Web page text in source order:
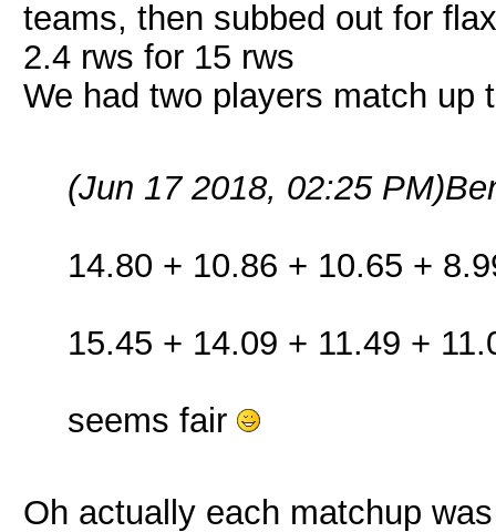
teams, then subbed out for flax
2.4 rws for 15 rws
We had two players match up
(Jun 17 2018, 02:25 PM)
14.80 + 10.86 + 10.65 +
15.45 + 14.09 + 11.49 +
seems fair
Oh actually each matchup